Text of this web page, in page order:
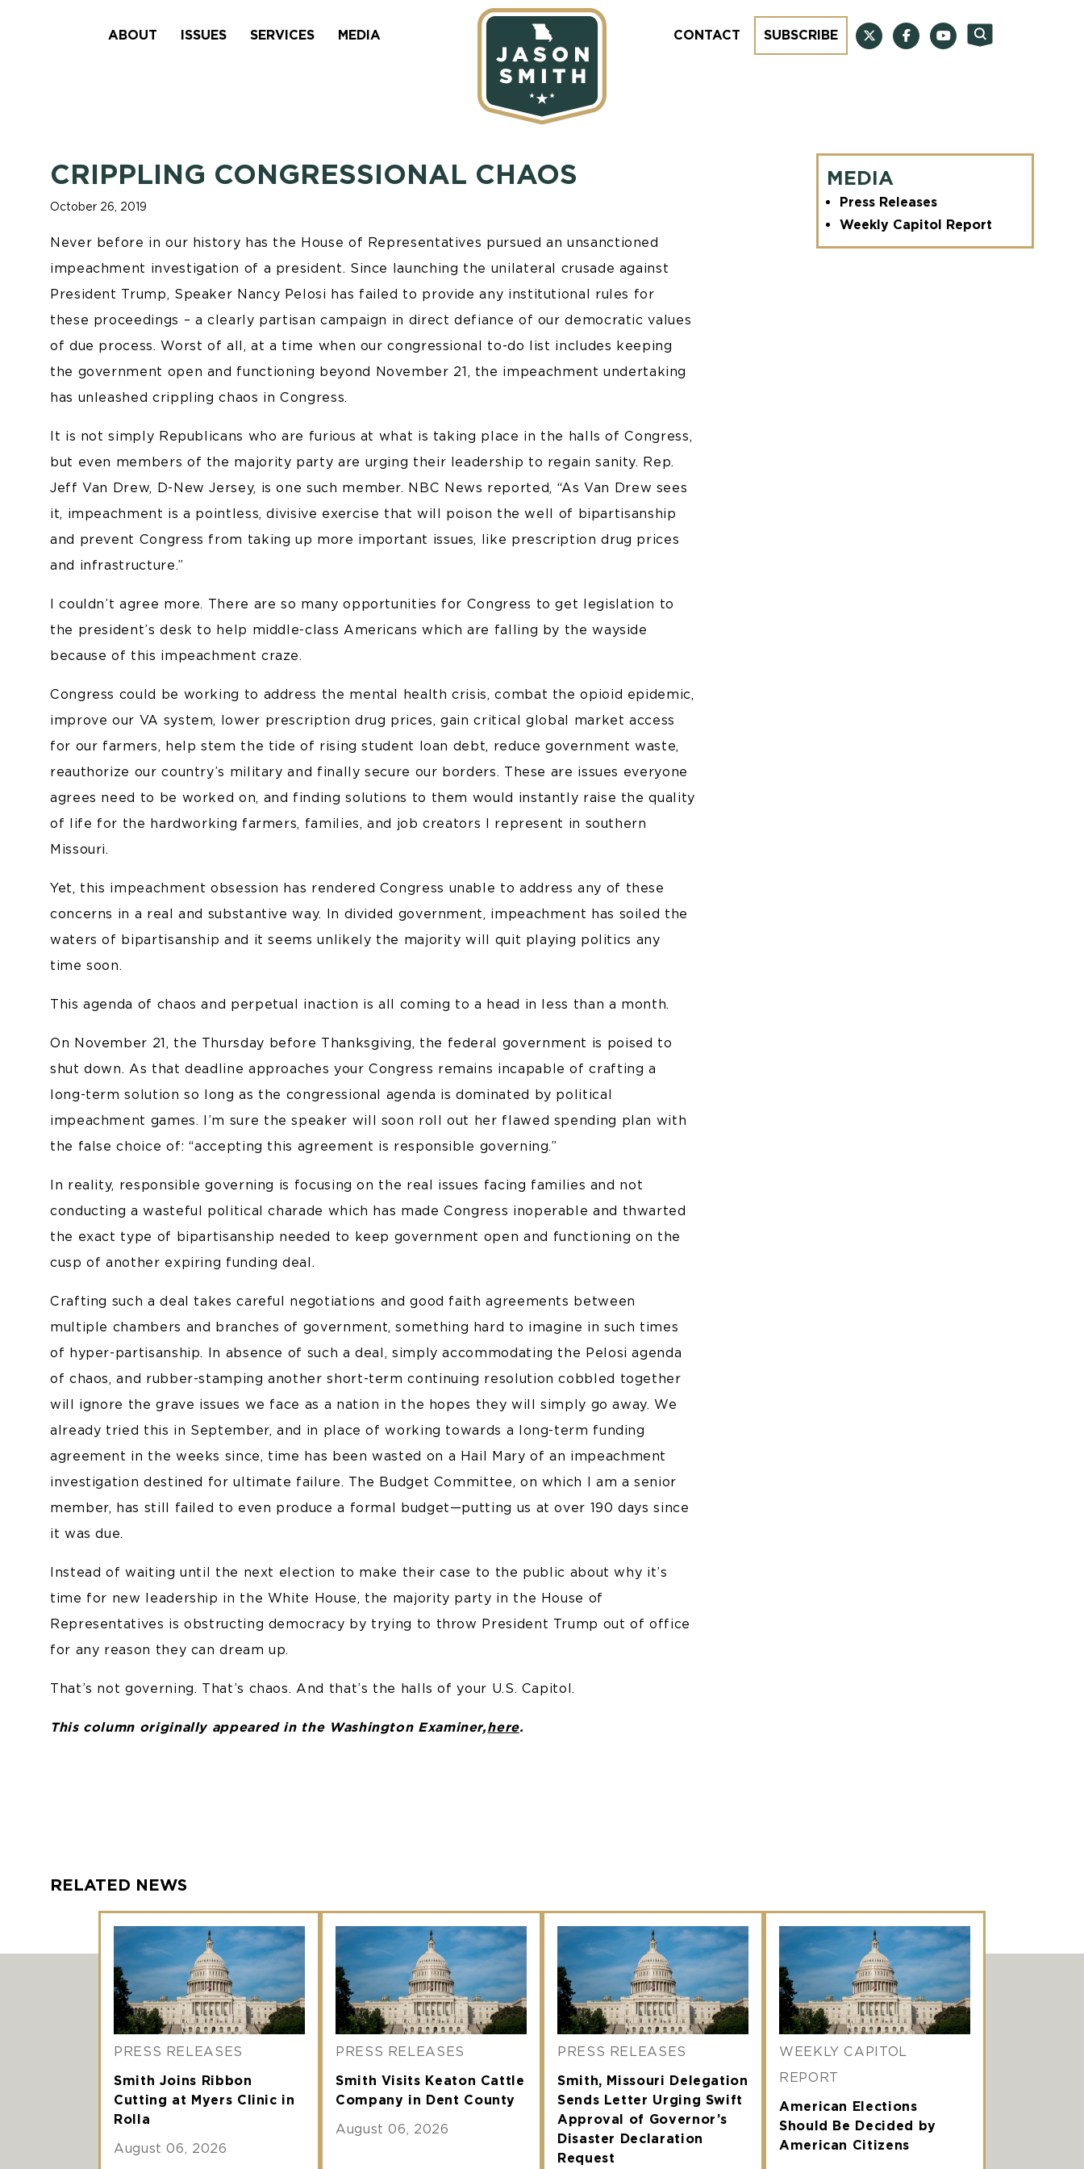
ABOUT ISSUES SERVICES MEDIA CONTACT SUBSCRIBE
CRIPPLING CONGRESSIONAL CHAOS
October 26, 2019
Never before in our history has the House of Representatives pursued an unsanctioned
impeachment investigation of a president. Since launching the unilateral crusade against
President Trump, Speaker Nancy Pelosi has failed to provide any institutional rules for
these proceedings – a clearly partisan campaign in direct defiance of our democratic values
of due process. Worst of all, at a time when our congressional to-do list includes keeping
the government open and functioning beyond November 21, the impeachment undertaking
has unleashed crippling chaos in Congress.
It is not simply Republicans who are furious at what is taking place in the halls of Congress,
but even members of the majority party are urging their leadership to regain sanity. Rep.
Jeff Van Drew, D-New Jersey, is one such member. NBC News reported, “As Van Drew sees
it, impeachment is a pointless, divisive exercise that will poison the well of bipartisanship
and prevent Congress from taking up more important issues, like prescription drug prices
and infrastructure.”
I couldn’t agree more. There are so many opportunities for Congress to get legislation to
the president’s desk to help middle-class Americans which are falling by the wayside
because of this impeachment craze.
Congress could be working to address the mental health crisis, combat the opioid epidemic,
improve our VA system, lower prescription drug prices, gain critical global market access
for our farmers, help stem the tide of rising student loan debt, reduce government waste,
reauthorize our country’s military and finally secure our borders. These are issues everyone
agrees need to be worked on, and finding solutions to them would instantly raise the quality
of life for the hardworking farmers, families, and job creators I represent in southern
Missouri.
Yet, this impeachment obsession has rendered Congress unable to address any of these
concerns in a real and substantive way. In divided government, impeachment has soiled the
waters of bipartisanship and it seems unlikely the majority will quit playing politics any
time soon.
This agenda of chaos and perpetual inaction is all coming to a head in less than a month.
On November 21, the Thursday before Thanksgiving, the federal government is poised to
shut down. As that deadline approaches your Congress remains incapable of crafting a
long-term solution so long as the congressional agenda is dominated by political
impeachment games. I’m sure the speaker will soon roll out her flawed spending plan with
the false choice of: “accepting this agreement is responsible governing.”
In reality, responsible governing is focusing on the real issues facing families and not
conducting a wasteful political charade which has made Congress inoperable and thwarted
the exact type of bipartisanship needed to keep government open and functioning on the
cusp of another expiring funding deal.
Crafting such a deal takes careful negotiations and good faith agreements between
multiple chambers and branches of government, something hard to imagine in such times
of hyper-partisanship. In absence of such a deal, simply accommodating the Pelosi agenda
of chaos, and rubber-stamping another short-term continuing resolution cobbled together
will ignore the grave issues we face as a nation in the hopes they will simply go away. We
already tried this in September, and in place of working towards a long-term funding
agreement in the weeks since, time has been wasted on a Hail Mary of an impeachment
investigation destined for ultimate failure. The Budget Committee, on which I am a senior
member, has still failed to even produce a formal budget—putting us at over 190 days since
it was due.
Instead of waiting until the next election to make their case to the public about why it’s
time for new leadership in the White House, the majority party in the House of
Representatives is obstructing democracy by trying to throw President Trump out of office
for any reason they can dream up.
That’s not governing. That’s chaos. And that’s the halls of your U.S. Capitol.
This column originally appeared in the Washington Examiner,here.
MEDIA
Press Releases
Weekly Capitol Report
RELATED NEWS
PRESS RELEASES
Smith Joins Ribbon
Cutting at Myers Clinic in
Rolla
August 06, 2026
PRESS RELEASES
Smith Visits Keaton Cattle
Company in Dent County
August 06, 2026
PRESS RELEASES
Smith, Missouri Delegation
Sends Letter Urging Swift
Approval of Governor’s
Disaster Declaration
Request
WEEKLY CAPITOL
REPORT
American Elections
Should Be Decided by
American Citizens